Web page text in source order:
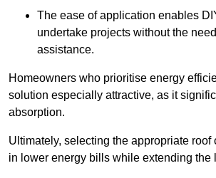
The ease of application enables
undertake projects without the
assistance.
Homeowners who prioritise energy
solution especially attractive, as it
absorption.
Ultimately, selecting the appropriate roof
in lower energy bills while extending the